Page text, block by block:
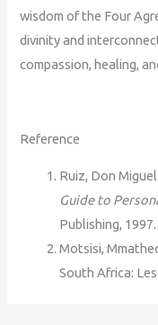
wisdom of the Four
divinity and
compassion, healing,
Reference
Ruiz, Don Miguel.
Guide to
Publishing, 1997.
Motsisi,
South Africa: